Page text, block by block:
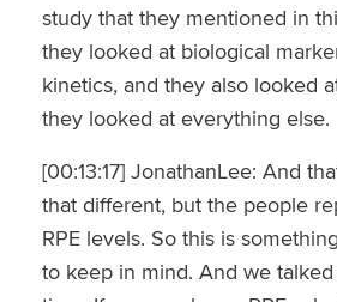
study that they mentioned in
they looked at biological
kinetics, and they also looked
they looked at everything else.
[00:13:17] JonathanLee: And
that different, but the people
RPE levels. So this is
to keep in mind. And we